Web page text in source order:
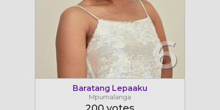
6
Baratang Lepaaku
Mpumalanga